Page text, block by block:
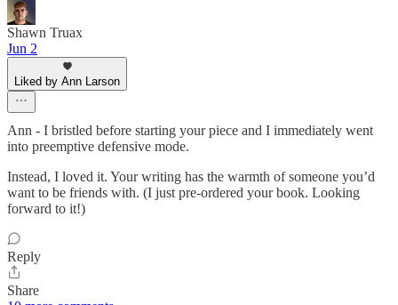
Shawn Truax
Jun 2
Liked by Ann Larson
Ann - I bristled before starting your piece and I immediately went
into preemptive defensive mode.
Instead, I loved it. Your writing has the warmth of someone you’d
want to be friends with. (I just pre-ordered your book. Looking
forward to it!)
Reply
Share